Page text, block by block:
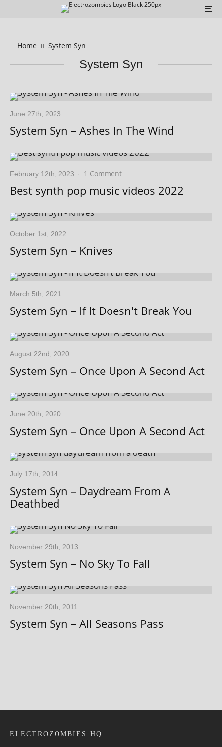
Home System Syn
System Syn
June 27th, 2023
System Syn – Ashes In The Wind
February 12th, 2023 · 1 Comment
Best synth pop music videos 2022
October 1st, 2022
System Syn – Knives
March 5th, 2021
System Syn – If It Doesn't Break You
August 22nd, 2020
System Syn – Once Upon A Second Act
June 20th, 2020
System Syn – Once Upon A Second Act
July 17th, 2014
System Syn – Daydream From A
Deathbed
November 29th, 2013
System Syn – No Sky To Fall
November 20th, 2011
System Syn – All Seasons Pass
ELECTROZOMBIES HQ